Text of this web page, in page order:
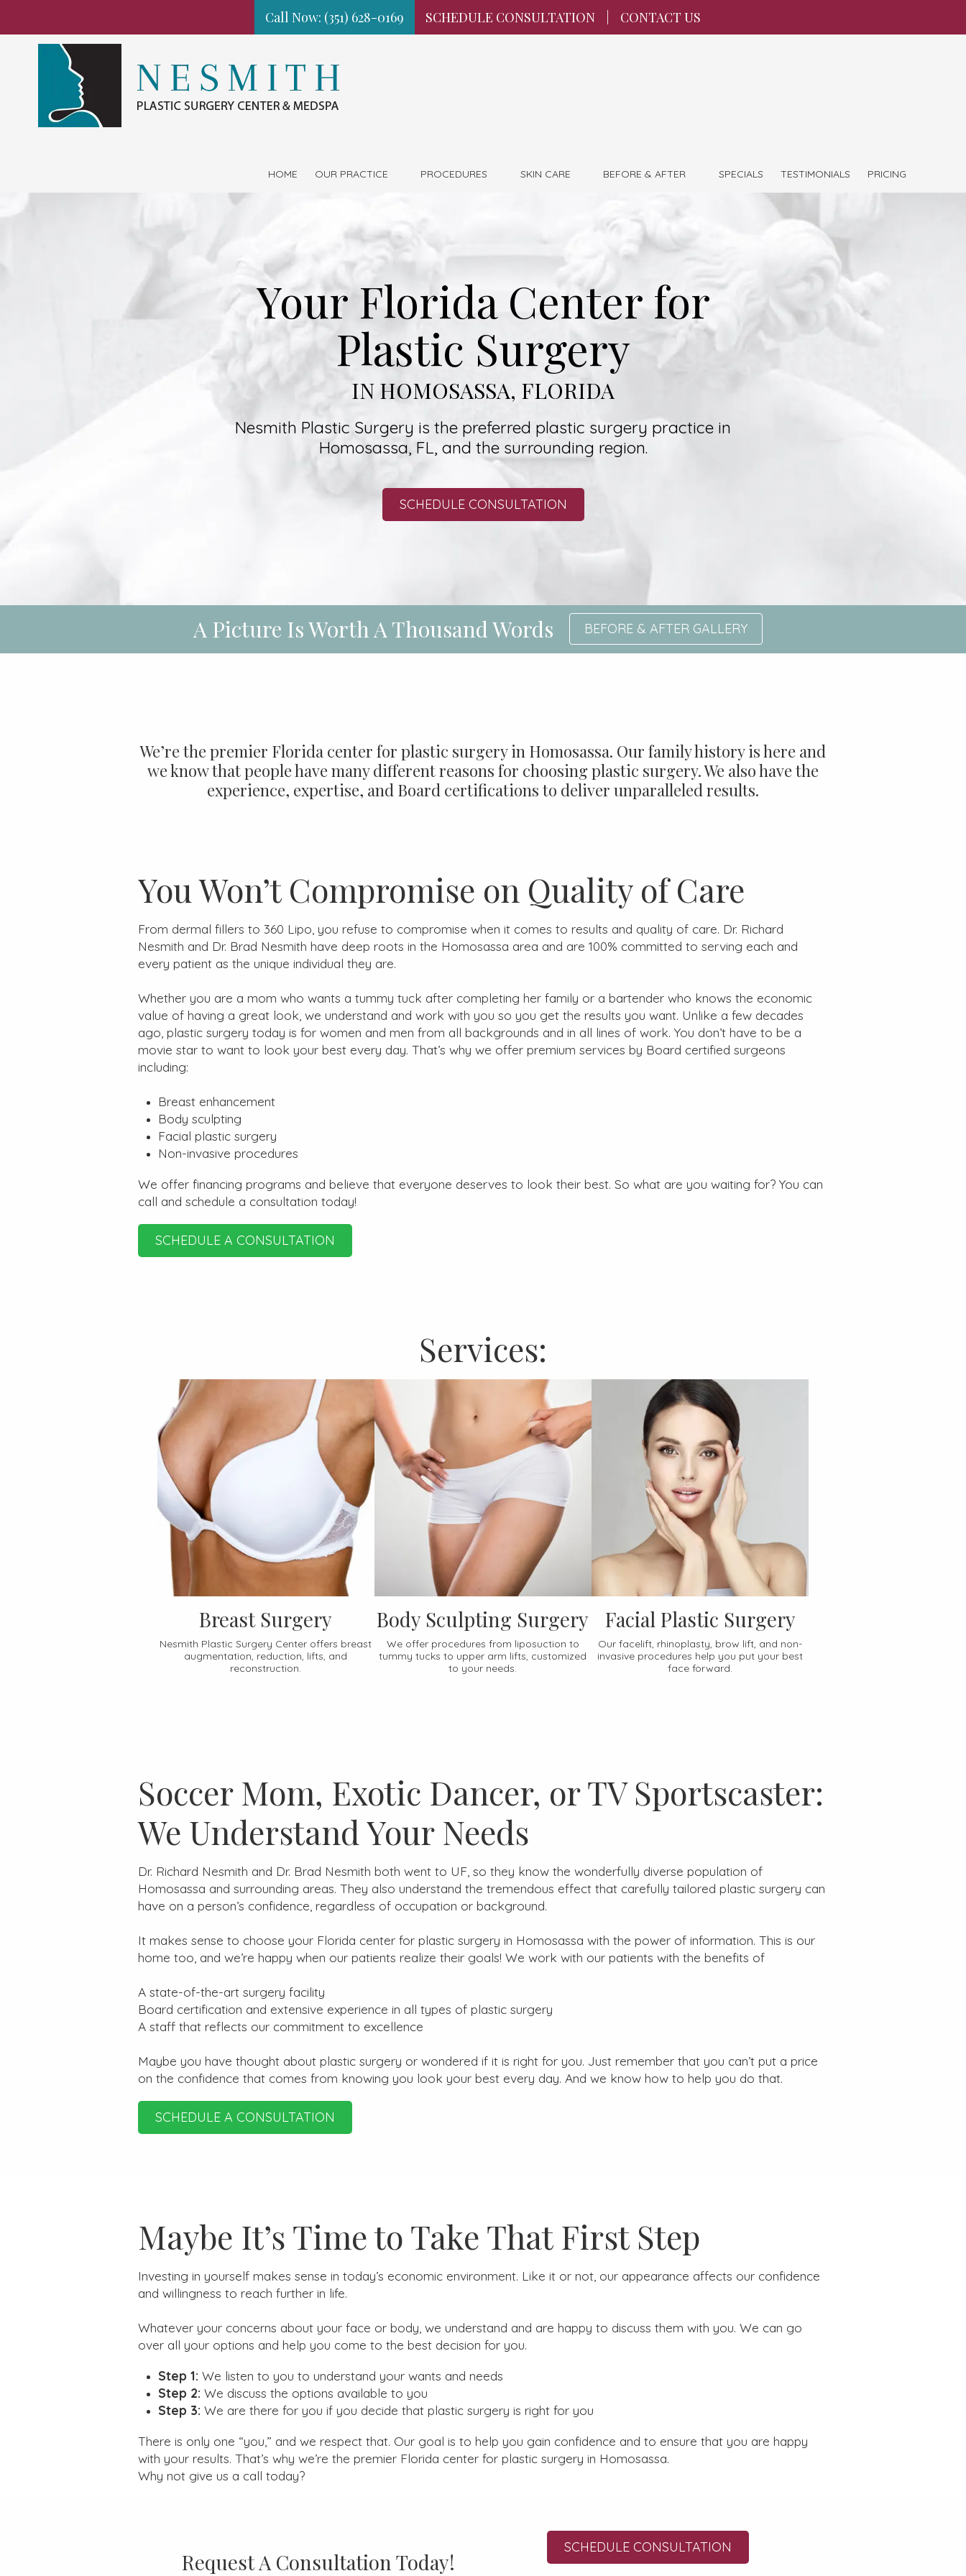
Skip to content
Call Now: (351) 628-0169 SCHEDULE CONSULTATION CONTACT US
HOME OUR PRACTICE PROCEDURES SKIN CARE BEFORE & AFTER SPECIALS TESTIMONIALS PRICING
Your Florida Center for
Plastic Surgery
IN HOMOSASSA, FLORIDA
Nesmith Plastic Surgery is the preferred plastic surgery practice in
Homosassa, FL, and the surrounding region.
SCHEDULE CONSULTATION
A Picture Is Worth A Thousand Words BEFORE & AFTER GALLERY
We’re the premier Florida center for plastic surgery in Homosassa. Our family history is here and
we know that people have many different reasons for choosing plastic surgery. We also have the
experience, expertise, and Board certifications to deliver unparalleled results.
You Won’t Compromise on Quality of Care
From dermal fillers to 360 Lipo, you refuse to compromise when it comes to results and quality of care. Dr. Richard
Nesmith and Dr. Brad Nesmith have deep roots in the Homosassa area and are 100% committed to serving each and
every patient as the unique individual they are.
Whether you are a mom who wants a tummy tuck after completing her family or a bartender who knows the economic
value of having a great look, we understand and work with you so you get the results you want. Unlike a few decades
ago, plastic surgery today is for women and men from all backgrounds and in all lines of work. You don’t have to be a
movie star to want to look your best every day. That’s why we offer premium services by Board certified surgeons
including:
Breast enhancement
Body sculpting
Facial plastic surgery
Non-invasive procedures
We offer financing programs and believe that everyone deserves to look their best. So what are you waiting for? You can
call and schedule a consultation today!
SCHEDULE A CONSULTATION
Services:
Breast Surgery
Nesmith Plastic Surgery Center offers breast
augmentation, reduction, lifts, and
reconstruction.
Body Sculpting Surgery
We offer procedures from liposuction to
tummy tucks to upper arm lifts, customized
to your needs.
Facial Plastic Surgery
Our facelift, rhinoplasty, brow lift, and non-
invasive procedures help you put your best
face forward.
Soccer Mom, Exotic Dancer, or TV Sportscaster:
We Understand Your Needs
Dr. Richard Nesmith and Dr. Brad Nesmith both went to UF, so they know the wonderfully diverse population of
Homosassa and surrounding areas. They also understand the tremendous effect that carefully tailored plastic surgery can
have on a person’s confidence, regardless of occupation or background.
It makes sense to choose your Florida center for plastic surgery in Homosassa with the power of information. This is our
home too, and we’re happy when our patients realize their goals! We work with our patients with the benefits of
A state-of-the-art surgery facility
Board certification and extensive experience in all types of plastic surgery
A staff that reflects our commitment to excellence
Maybe you have thought about plastic surgery or wondered if it is right for you. Just remember that you can’t put a price
on the confidence that comes from knowing you look your best every day. And we know how to help you do that.
SCHEDULE A CONSULTATION
Maybe It’s Time to Take That First Step
Investing in yourself makes sense in today’s economic environment. Like it or not, our appearance affects our confidence
and willingness to reach further in life.
Whatever your concerns about your face or body, we understand and are happy to discuss them with you. We can go
over all your options and help you come to the best decision for you.
Step 1: We listen to you to understand your wants and needs
Step 2: We discuss the options available to you
Step 3: We are there for you if you decide that plastic surgery is right for you
There is only one “you,” and we respect that. Our goal is to help you gain confidence and to ensure that you are happy
with your results. That’s why we’re the premier Florida center for plastic surgery in Homosassa.
Why not give us a call today?
Request A Consultation Today!
SCHEDULE CONSULTATION